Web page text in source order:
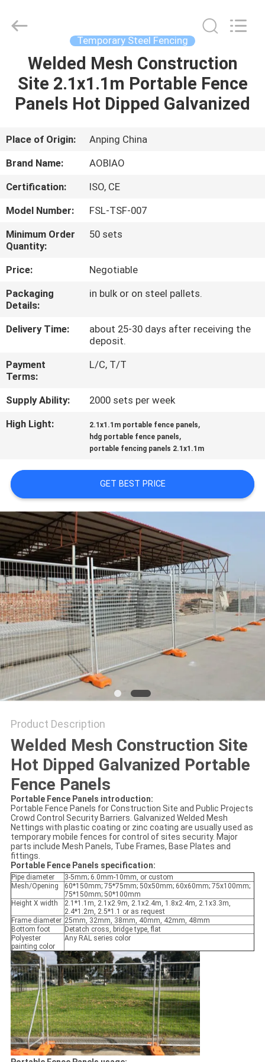
HOME
PRODUCTS
ABOUT
US
FACTORY
TOUR
QUALITY
CONTROL
CONTACT
US
REQUEST
QUOTE
Copyright
securityfence.com.
Developed
Temporary Steel Fencing
Welded Mesh Construction
Site 2.1x1.1m Portable Fence
Panels Hot Dipped Galvanized
Place of Origin:
Anping China
Brand Name:
AOBIAO
Certification:
ISO, CE
Model Number:
FSL-TSF-007
Minimum Order
Quantity:
50 sets
Price:
Negotiable
Packaging
Details:
in bulk or on steel pallets.
Delivery Time:
about 25-30 days after receiving the
deposit.
Payment
Terms:
L/C, T/T
Supply Ability:
2000 sets per week
High Light:
2.1x1.1m portable fence panels,
hdg portable fence panels,
portable fencing panels 2.1x1.1m
GET BEST PRICE
Product Description
Welded Mesh Construction Site
Hot Dipped Galvanized Portable
Fence Panels
Portable Fence Panels​ introduction:
Portable Fence Panels for Construction Site and Public Projects
Crowd Control Security Barriers. Galvanized Welded Mesh
Nettings with plastic coating or zinc coating are usually used as
temporary mobile fences for control of sites security. Major
parts include Mesh Panels, Tube Frames, Base Plates and
fittings.
Portable Fence Panels specification:
Pipe diameter
3-5mm; 6.0mm-10mm, or custom
Mesh/Opening
60*150mm; 75*75mm; 50x50mm; 60x60mm; 75x100mm;
75*150mm; 50*100mm
Height X width
2.1*1.1m, 2.1x2.9m, 2.1x2.4m, 1.8x2.4m, 2.1x3.3m,
2.4*1.2m, 2.5*1.1 or as request
Frame diameter 25mm, 32mm, 38mm, 40mm, 42mm, 48mm
Bottom foot
Detatch cross, bridge type, flat
Polyester
painting color
Any RAL series color